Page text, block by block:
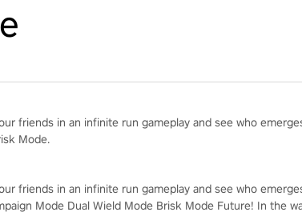
friends in an infinite run gameplay and see who
Mode.
friends in an infinite run gameplay and see who
Mode Dual Wield Mode Brisk Mode Future! In the